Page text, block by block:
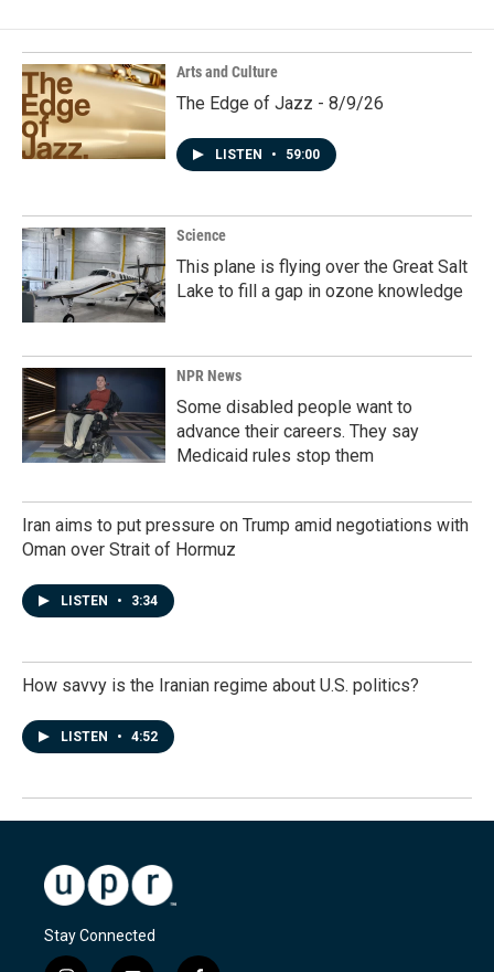
Arts and Culture
The Edge of Jazz - 8/9/26
LISTEN • 59:00
Science
This plane is flying over the Great Salt
Lake to fill a gap in ozone knowledge
NPR News
Some disabled people want to
advance their careers. They say
Medicaid rules stop them
Iran aims to put pressure on Trump amid negotiations with
Oman over Strait of Hormuz
LISTEN • 3:34
How savvy is the Iranian regime about U.S. politics?
LISTEN • 4:52
Stay Connected